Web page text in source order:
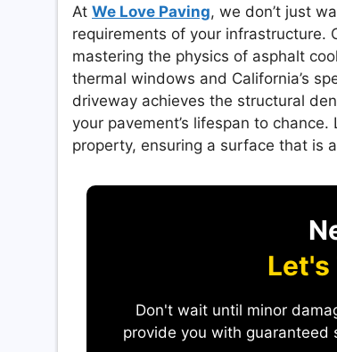
At We Love Paving, we don’t just
requirements of your infrastructure.
mastering the physics of asphalt
thermal windows and California’s
driveway achieves the structural
your pavement’s lifespan to
property, ensuring a surface that is
Let's
Don't wait until minor
provide you with guaranteed